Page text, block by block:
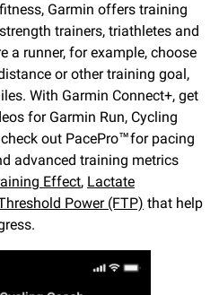
Garmin offers training
trainers, triathletes and
a runner, for example, choose
or other training goal,
With Garmin Connect+, get
for Garmin Run, Cycling
out PacePro™ for pacing
advanced training metrics
Effect, Lactate
Power (FTP) that help